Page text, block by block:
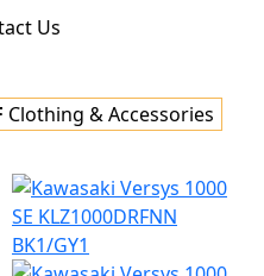
Us
Clothing & Accessories